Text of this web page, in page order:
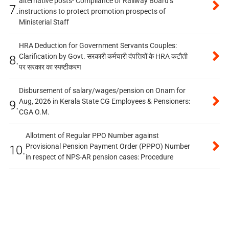
7.instructions to protect promotion prospects of
Ministerial Staff
8.
HRA Deduction for Government Servants Couples:
Clarification by Govt. सरकारी कर्मचारी दंपत्तियों के HRA कटौती
पर सरकार का स्पष्टीकरण
9.
Disbursement of salary/wages/pension on Onam for
Aug, 2026 in Kerala State CG Employees & Pensioners:
CGA O.M.
10.
Allotment of Regular PPO Number against
Provisional Pension Payment Order (PPPO) Number
in respect of NPS-AR pension cases: Procedure